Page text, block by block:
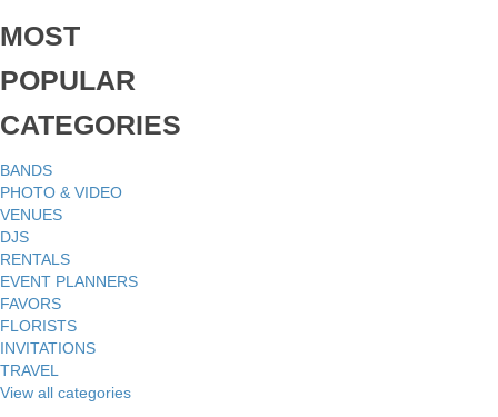
MOST
POPULAR
CATEGORIES
BANDS
PHOTO & VIDEO
VENUES
DJS
RENTALS
EVENT PLANNERS
FAVORS
FLORISTS
INVITATIONS
TRAVEL
View all categories